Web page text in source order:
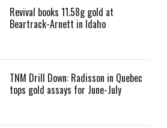
Revival books 11.58g gold at
Beartrack-Arnett in Idaho
TNM Drill Down: Radisson in Quebec
tops gold assays for June-July